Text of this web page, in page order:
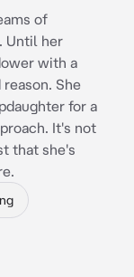
of
Until her
with a
She
for a
It's not
that she's